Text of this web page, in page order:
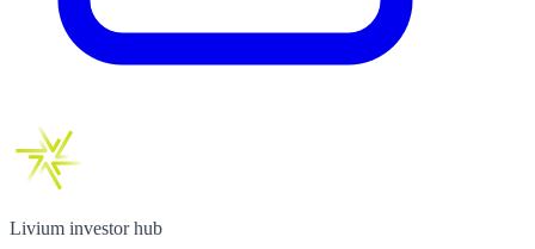
Livium investor hub